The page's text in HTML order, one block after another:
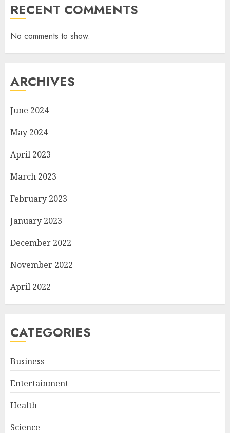
RECENT COMMENTS
No comments to show.
ARCHIVES
June 2024
May 2024
April 2023
March 2023
February 2023
January 2023
December 2022
November 2022
April 2022
CATEGORIES
Business
Entertainment
Health
Science